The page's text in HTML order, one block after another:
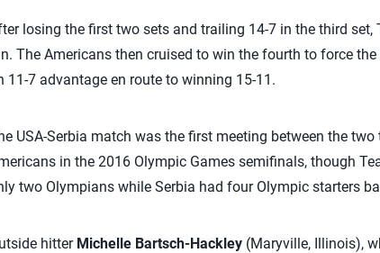
losing the first two sets and trailing 14-7 in the third
The Americans then cruised to win the fourth to force
11-7 advantage en route to winning 15-11.
USA-Serbia match was the first meeting between the two
in the 2016 Olympic Games semifinals, though
two Olympians while Serbia had four Olympic starters
hitter Michelle Bartsch-Hackley(Maryville, Illinois),